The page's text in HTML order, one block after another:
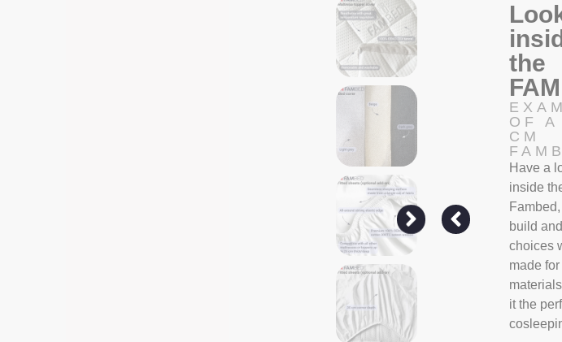
the
OF A
CM
Have a
inside
build
choices
made for
it the